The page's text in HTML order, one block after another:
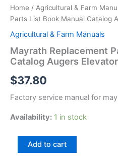
Home / Agricultural & Farm
Parts List Book Manual Catalog
Agricultural & Farm Manuals
Mayrath Replacement
Catalog Augers
$37.80
Factory service manual for
Availability: 1 in stock
MayrathAdd to cart